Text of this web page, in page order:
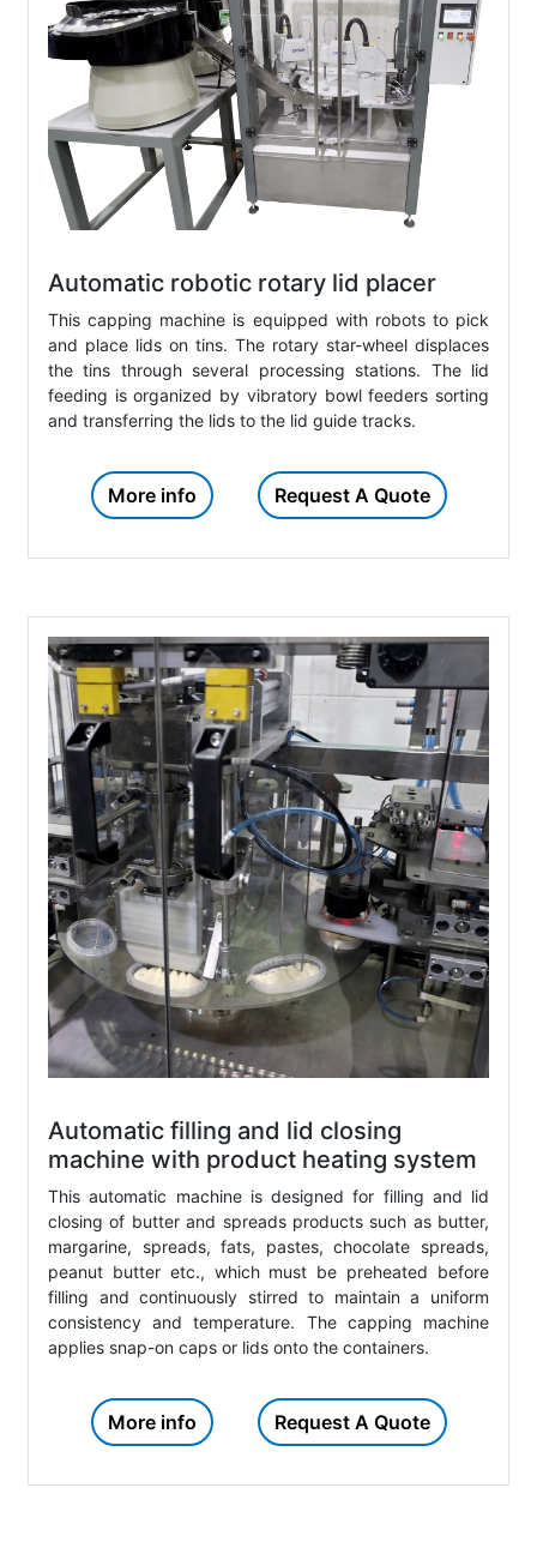
Automatic robotic rotary lid placer
This capping machine is equipped with robots to pick
and place lids on tins. The rotary star-wheel displaces
the tins through several processing stations. The lid
feeding is organized by vibratory bowl feeders sorting
and transferring the lids to the lid guide tracks.
More info Request A Quote
Automatic filling and lid closing
machine with product heating system
This automatic machine is designed for filling and lid
closing of butter and spreads products such as butter,
margarine, spreads, fats, pastes, chocolate spreads,
peanut butter etc., which must be preheated before
filling and continuously stirred to maintain a uniform
consistency and temperature. The capping machine
applies snap-on caps or lids onto the containers.
More info Request A Quote